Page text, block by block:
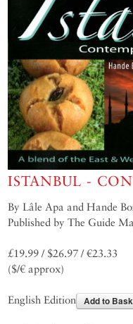
ISTANBUL -
By Lâle Apa and Hande
Published by The Guide
£19.99 / $26.97 / €23.33
($/€ approx)
English Edition Add to